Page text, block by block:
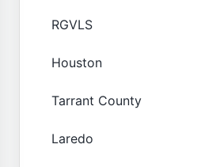
RGVLS
Houston
Tarrant County
Laredo